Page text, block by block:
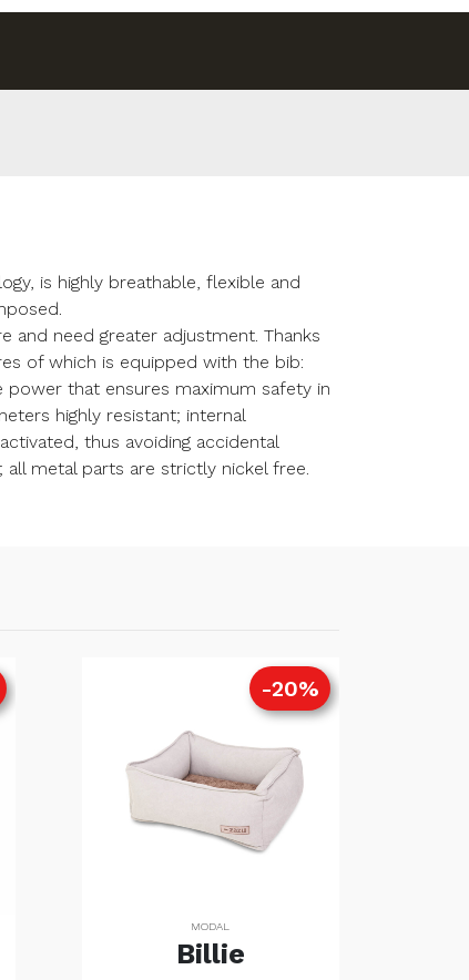
is highly breathable, flexible and
need greater adjustment. Thanks
of which is equipped with the bib:
that ensures maximum safety in
highly resistant; internal
thus avoiding accidental
metal parts are strictly nickel free.
-20%
MODAL
Billie